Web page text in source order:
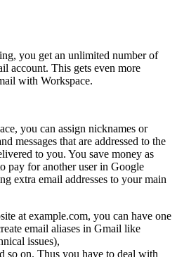
you get an unlimited number of
account. This gets even more
with Workspace.
you can assign nicknames or
messages that are addressed to the
to you. You save money as
pay for another user in Google
extra email addresses to your main
at example.com, you can have one
email aliases in Gmail like
issues),
so on. Thus you have to deal with